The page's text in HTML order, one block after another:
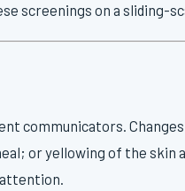
screenings on a sliding-
communicators.
or yellowing of the skin